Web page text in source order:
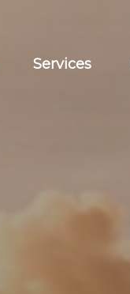
Services